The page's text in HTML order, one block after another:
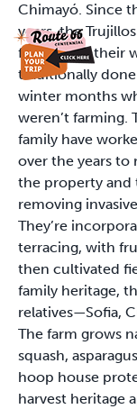
Chimayó. Since
years, the
famous for their
traditionally
winter months
weren’t farming.
family have
over the years to
the property and
removing
They’re
terracing, with
then cultivated
family heritage,
relatives—Sofia,
The farm grows
squash,
hoop house
harvest heritage